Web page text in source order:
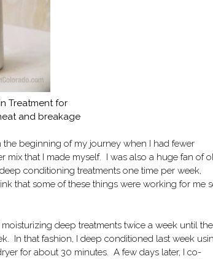
Treatment for
and breakage
the beginning of my journey when I had fewer
that I made myself. I was also a huge fan of
conditioning treatments one time per week,
that some of these things were working for me
moisturizing deep treatments twice a week until the
In that fashion, I deep conditioned last week
for about 30 minutes. A few days later, I co-